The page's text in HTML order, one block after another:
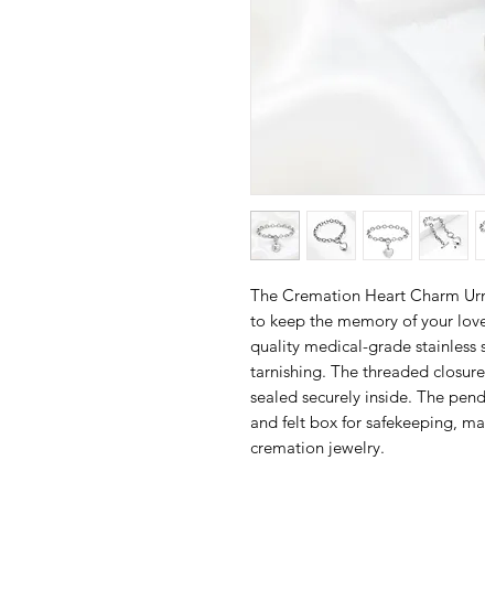
The Cremation Heart Charm
to keep the memory of your
quality medical-grade stainless
tarnishing. The threaded
sealed securely inside. The
and felt box for safekeeping,
cremation jewelry.